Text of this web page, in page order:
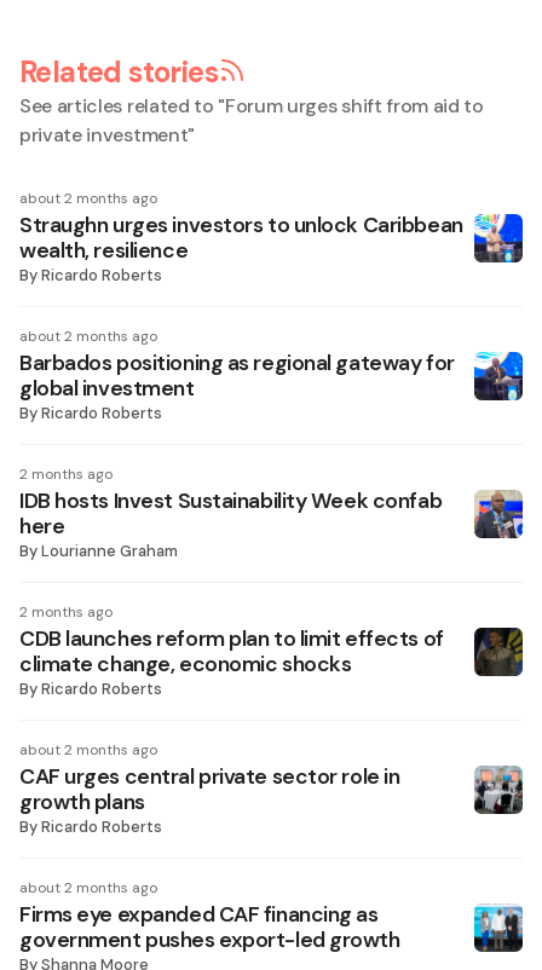
Related stories
See articles related to "Forum urges shift from aid to
private investment"
about 2 months ago
Straughn urges investors to unlock Caribbean
wealth, resilience
ByRicardo Roberts
about 2 months ago
Barbados positioning as regional gateway for
global investment
ByRicardo Roberts
2 months ago
IDB hosts Invest Sustainability Week confab
here
ByLourianne Graham
2 months ago
CDB launches reform plan to limit effects of
climate change, economic shocks
ByRicardo Roberts
about 2 months ago
CAF urges central private sector role in
growth plans
ByRicardo Roberts
about 2 months ago
Firms eye expanded CAF financing as
government pushes export-led growth
ByShanna Moore